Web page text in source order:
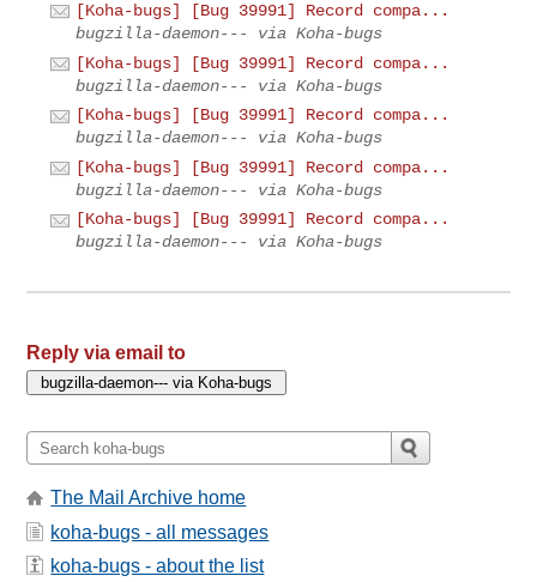
[Koha-bugs] [Bug 39991] Record compa...
bugzilla-daemon--- via Koha-bugs
[Koha-bugs] [Bug 39991] Record compa...
bugzilla-daemon--- via Koha-bugs
[Koha-bugs] [Bug 39991] Record compa...
bugzilla-daemon--- via Koha-bugs
[Koha-bugs] [Bug 39991] Record compa...
bugzilla-daemon--- via Koha-bugs
[Koha-bugs] [Bug 39991] Record compa...
bugzilla-daemon--- via Koha-bugs
Reply via email to
The Mail Archive home
koha-bugs - all messages
koha-bugs - about the list